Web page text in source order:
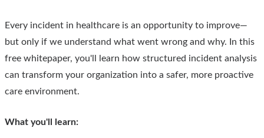
Every incident in healthcare is an opportunity to improve—
but only if we understand what went wrong and why. In this
free whitepaper, you'll learn how structured incident analysis
can transform your organization into a safer, more proactive
care environment.
What you'll learn: